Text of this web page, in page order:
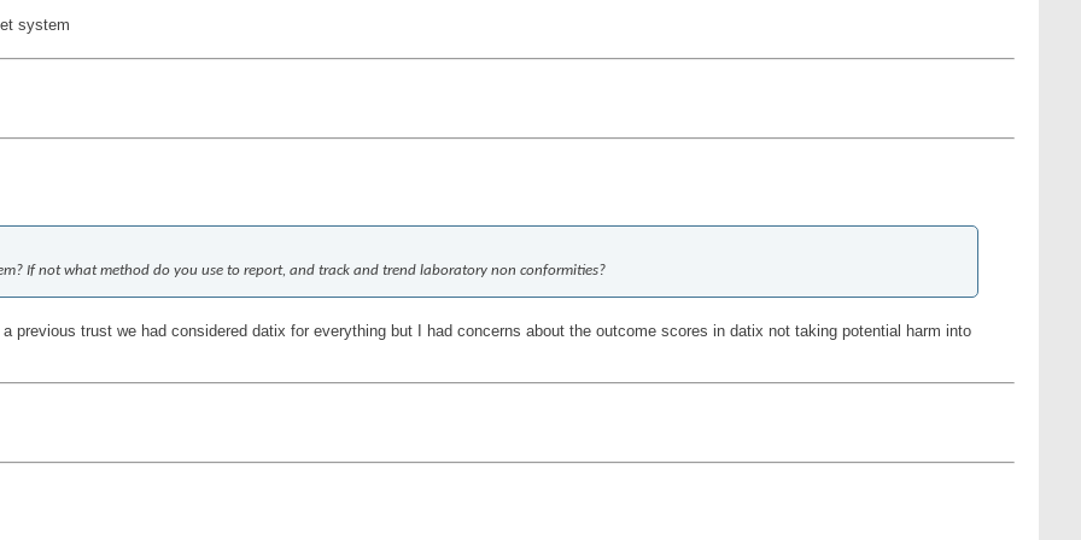
system
If not what method do you use to report, and track and trend laboratory non conformities?
previous trust we had considered datix for everything but I had concerns about the outcome scores in datix not taking potential harm into